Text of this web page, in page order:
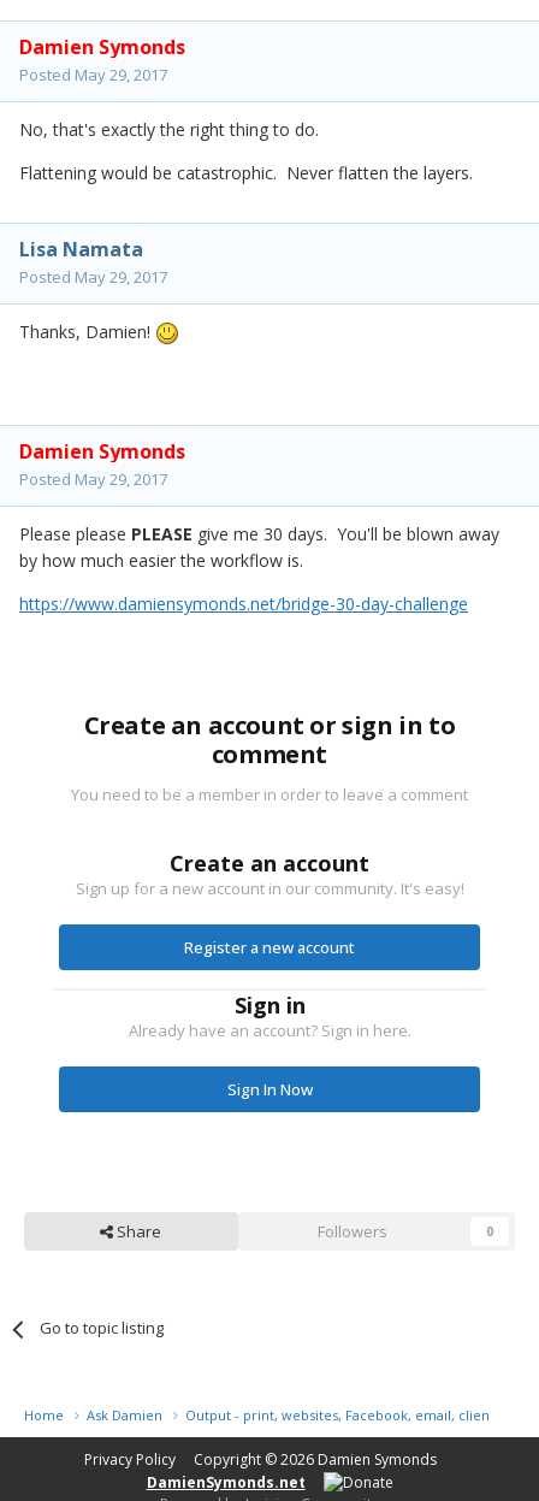
Damien Symonds
Posted May 29, 2017
No, that's exactly the right thing to do.
Flattening would be catastrophic. Never flatten the layers.
Lisa Namata
Posted May 29, 2017
Thanks, Damien!
Damien Symonds
Posted May 29, 2017
Please please PLEASE give me 30 days. You'll be blown away
by how much easier the workflow is.
https://www.damiensymonds.net/bridge-30-day-challenge
Create an account or sign in to
comment
You need to be a member in order to leave a comment
Create an account
Sign up for a new account in our community. It's easy!
Register a new account
Sign in
Already have an account? Sign in here.
Sign In Now
Share Followers 0
Go to topic listing
Home Ask Damien Output - print, websites, Facebook, email, client disk,
Privacy Policy Copyright © 2026 Damien Symonds
DamienSymonds.net